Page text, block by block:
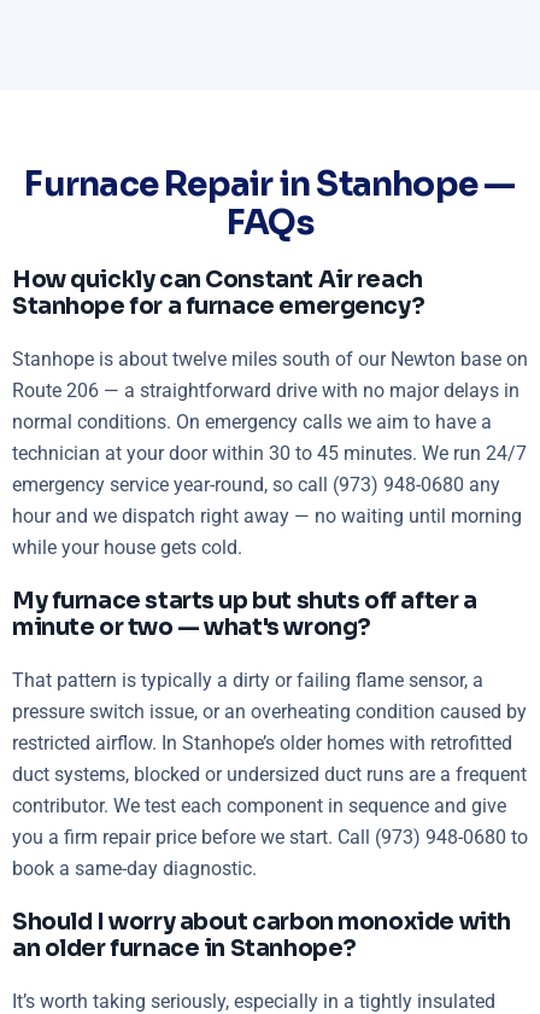
Furnace Repair in Stanhope —
FAQs
How quickly can Constant Air reach
Stanhope for a furnace emergency?
Stanhope is about twelve miles south of our Newton base on
Route 206 — a straightforward drive with no major delays in
normal conditions. On emergency calls we aim to have a
technician at your door within 30 to 45 minutes. We run 24/7
emergency service year-round, so call (973) 948-0680 any
hour and we dispatch right away — no waiting until morning
while your house gets cold.
My furnace starts up but shuts off after a
minute or two — what's wrong?
That pattern is typically a dirty or failing flame sensor, a
pressure switch issue, or an overheating condition caused by
restricted airflow. In Stanhope’s older homes with retrofitted
duct systems, blocked or undersized duct runs are a frequent
contributor. We test each component in sequence and give
you a firm repair price before we start. Call (973) 948-0680 to
book a same-day diagnostic.
Should I worry about carbon monoxide with
an older furnace in Stanhope?
It’s worth taking seriously, especially in a tightly insulated